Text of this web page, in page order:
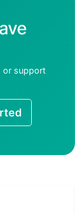
or support